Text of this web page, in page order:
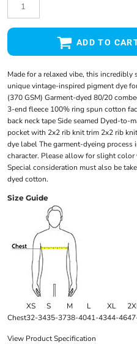
ADD TO
Made for a relaxed vibe, this
unique vintage-inspired pigment dye
(370 GSM) Garment-dyed 80/20
3-end fleece 100% ring spun cotton
back neck tape Side seamed Dyed-
pocket with 2x2 rib knit trim 2x2 rib
dye label The garment-dyeing
character. Please allow for slight
Special consideration must also be
dyed cotton.
Size Guide
XS S M L XL
Chest32-3435-3738-4041-4344-46
View Product Specification